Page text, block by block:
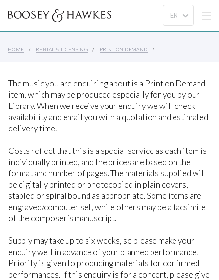
HOME RENTAL & LICENSING PRINT ON DEMAND
The music you are enquiring about is a Print on Demand
item, which may be produced especially for you by our
Library. When we receive your enquiry we will check
availability and email you with a quotation and estimated
delivery time.
Costs reflect that this is a special service as each item is
individually printed, and the prices are based on the
format and number of pages. The materials supplied will
be digitally printed or photocopied in plain covers,
stapled or spiral bound as appropriate. Some items are
engraved/computer set, while others may be a facsimile
of the composer´s manuscript.
Supply may take up to six weeks, so please make your
enquiry well in advance of your planned performance.
Priority is given to producing materials for confirmed
performances. If this enquiry is for a concert, please give